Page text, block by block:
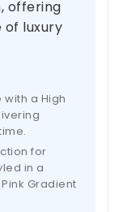
offering
luxury
a High
for
in a
Gradient